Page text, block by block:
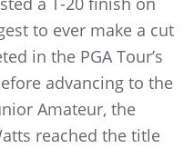
to ever make a cut
in the PGA Tour’s
advancing to the
Amateur, the
reached the title